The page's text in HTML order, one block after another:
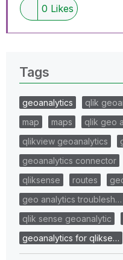
0 Likes
Tags
geoanalytics qlik
map
maps
qlik geo
qlikview geoanalytics
geoanalytics connector
qliksense
routes
geo analytics troublesh…
qlik sense geoanalytic
geoanalytics for qlikse…